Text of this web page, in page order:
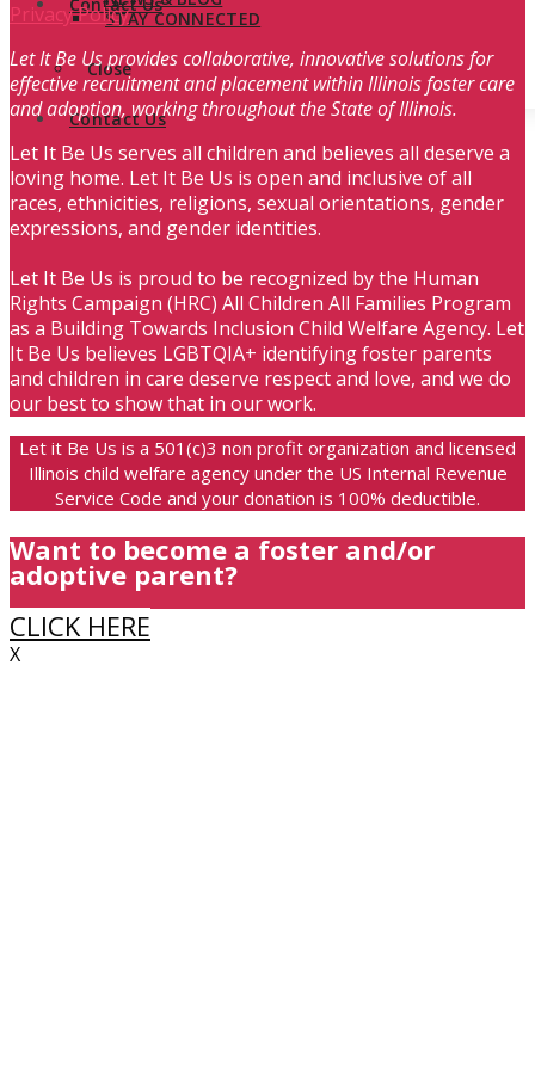
STAY CONNECTED
Close
Contact Us
Privacy Policy
Let It Be Us provides collaborative, innovative solutions for
effective recruitment and placement within Illinois foster care
and adoption, working throughout the State of Illinois.
Let It Be Us serves all children and believes all deserve a
loving home. Let It Be Us is open and inclusive of all
races, ethnicities, religions, sexual orientations, gender
expressions, and gender identities.
Let It Be Us is proud to be recognized by the Human
Rights Campaign (HRC) All Children All Families Program
as a Building Towards Inclusion Child Welfare Agency. Let
It Be Us believes LGBTQIA+ identifying foster parents
and children in care deserve respect and love, and we do
our best to show that in our work.
Let it Be Us is a 501(c)3 non profit organization and licensed
Illinois child welfare agency under the US Internal Revenue
Service Code and your donation is 100% deductible.
Want to become a foster and/or
adoptive parent?
CLICK HERE
X